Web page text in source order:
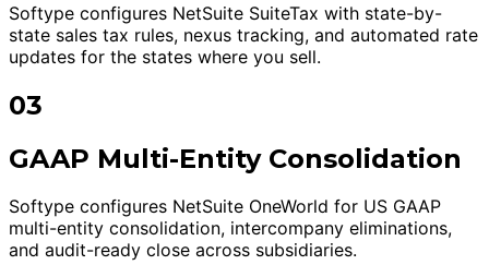
Softype configures NetSuite SuiteTax with state-by-
state sales tax rules, nexus tracking, and automated rate
updates for the states where you sell.
03
GAAP Multi-Entity Consolidation
Softype configures NetSuite OneWorld for US GAAP
multi-entity consolidation, intercompany eliminations,
and audit-ready close across subsidiaries.